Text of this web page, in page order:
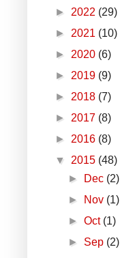
► 2022 (29)
► 2021 (10)
► 2020 (6)
► 2019 (9)
► 2018 (7)
► 2017 (8)
► 2016 (8)
▼ 2015 (48)
►
Dec (2)
►
Nov (1)
►Oct (1)
► Sep (2)